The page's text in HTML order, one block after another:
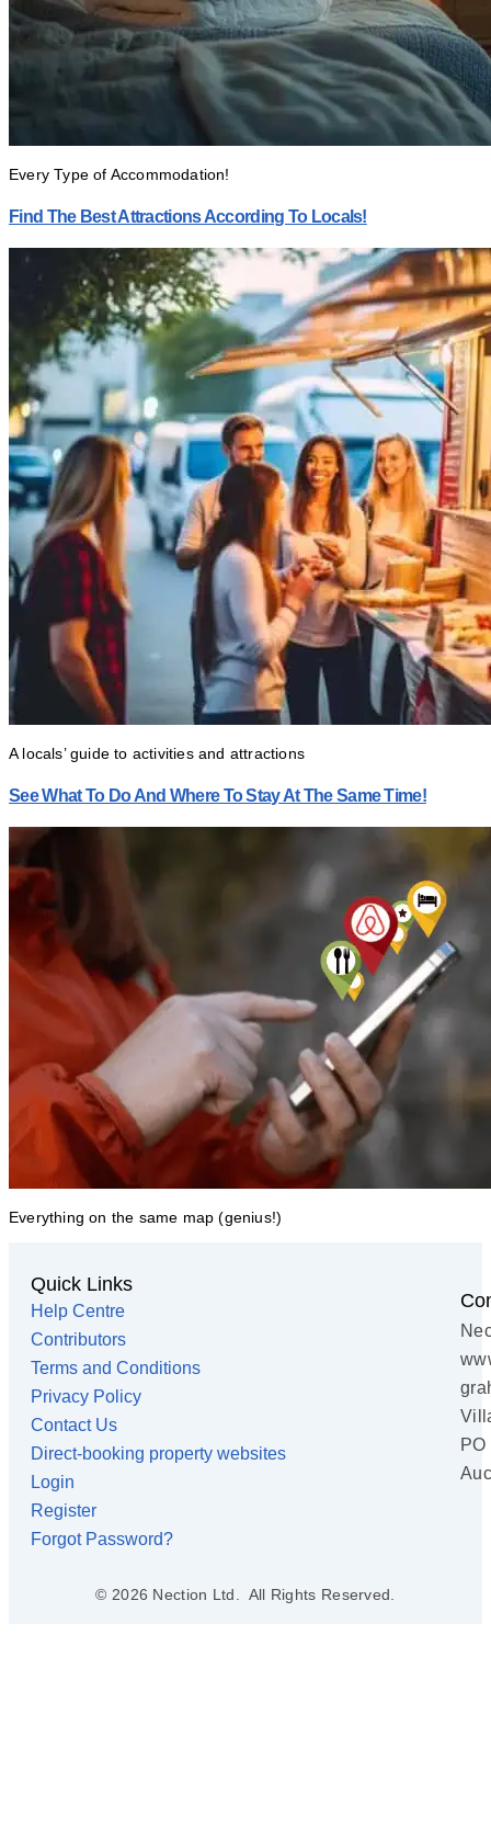
Every Type of Accommodation!
Find The Best Attractions According To Locals!
A locals’ guide to activities and attractions
See What To Do And Where To Stay At The Same Time!
Everything on the same map (genius!)
Quick Links
Help Centre
Contributors
Terms and Conditions
Privacy Policy
Contact Us
Direct-booking property websites
Login
Register
Forgot Password?
© 2026 Nection Ltd. All Rights Reserved.